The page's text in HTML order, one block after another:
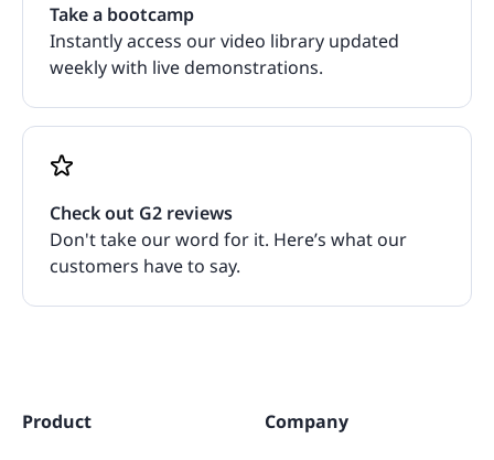
Take a bootcamp
Instantly access our video library updated
weekly with live demonstrations.
Check out G2 reviews
Don't take our word for it. Here’s what our
customers have to say.
Product Company